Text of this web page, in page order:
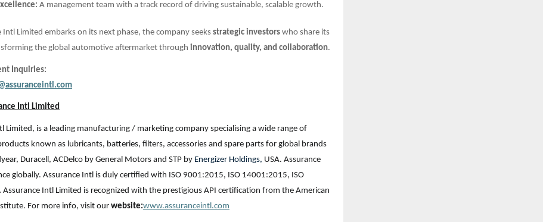
A management team with a track record of driving sustainable, scalable growth.
Intl Limited embarks on its next phase, the company seeks strategic investors who share its
the global automotive aftermarket through innovation, quality, and collaboration.
Inquiries:
Intl Limited
Limited, is a leading manufacturing / marketing company specialising a wide range of
known as lubricants, batteries, filters, accessories and spare parts for global brands
Duracell, ACDelco by General Motors and STP by Energizer Holdings, USA. Assurance
globally. Assurance Intl is duly certified with ISO 9001:2015, ISO 14001:2015, ISO
. Assurance Intl Limited is recognized with the prestigious API certification from the American
For more info, visit our website:www.assuranceintl.com